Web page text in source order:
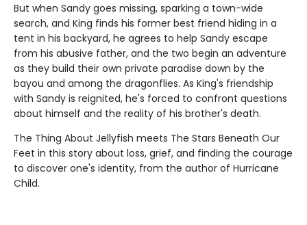
But when Sandy goes missing, sparking a town-wide
search, and King finds his former best friend hiding in a
tent in his backyard, he agrees to help Sandy escape
from his abusive father, and the two begin an adventure
as they build their own private paradise down by the
bayou and among the dragonflies. As King's friendship
with Sandy is reignited, he's forced to confront questions
about himself and the reality of his brother's death.
The Thing About Jellyfish meets The Stars Beneath Our
Feet in this story about loss, grief, and finding the courage
to discover one's identity, from the author of Hurricane
Child.